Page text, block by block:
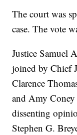
The court was
case. The vote
Justice Samuel
joined by Chief
Clarence
and Amy
dissenting
Stephen G.